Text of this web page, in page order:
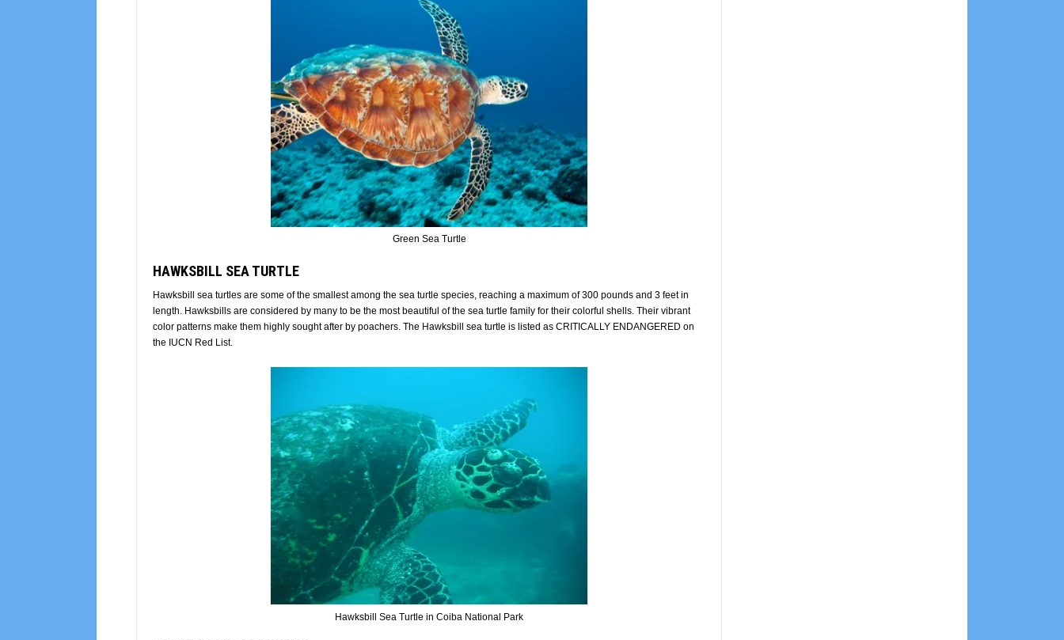
Green Sea Turtle
HAWKSBILL SEA TURTLE
Hawksbill sea turtles are some of the smallest among the sea turtle species, reaching a maximum of 300 pounds and 3 feet in
length. Hawksbills are considered by many to be the most beautiful of the sea turtle family for their colorful shells. Their vibrant
color patterns make them highly sought after by poachers. The Hawksbill sea turtle is listed as CRITICALLY ENDANGERED on
the IUCN Red List.
Hawksbill Sea Turtle in Coiba National Park